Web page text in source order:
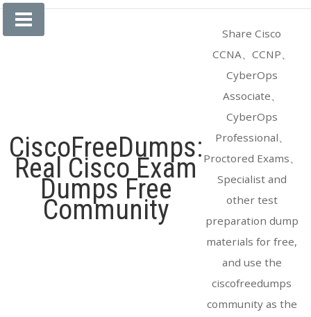
Skip
CiscoFreeDumps:
Real Cisco Exam
Dumps Free
Community
Share Cisco
CCNA、CCNP、
CyberOps
Associate、
CyberOps
Professional、
Proctored Exams、
Specialist and
other test
preparation dump
materials for free,
and use the
ciscofreedumps
community as the